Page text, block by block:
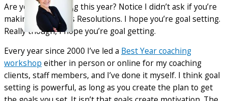
Are you goal setting this year? Notice I didn’t ask if you’re
making New Year’s Resolutions. I hope you’re goal setting.
Really though, I hope you’re goal getting.
Every year since 2000 I’ve led a Best Year coaching
workshop either in person or online for my coaching
clients, staff members, and I’ve done it myself. I think goal
setting is powerful, as long as you create the plan to get